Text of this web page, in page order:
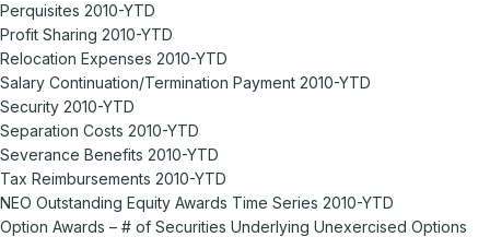
Perquisites 2010-YTD
Profit Sharing 2010-YTD
Relocation Expenses 2010-YTD
Salary Continuation/Termination Payment 2010-YTD
Security 2010-YTD
Separation Costs 2010-YTD
Severance Benefits 2010-YTD
Tax Reimbursements 2010-YTD
NEO Outstanding Equity Awards Time Series 2010-YTD
Option Awards – # of Securities Underlying Unexercised Options